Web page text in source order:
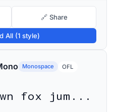
🔗 Share
All (1 style)
Monospace
OFL
The quick brown fox jumps over the lazy dog